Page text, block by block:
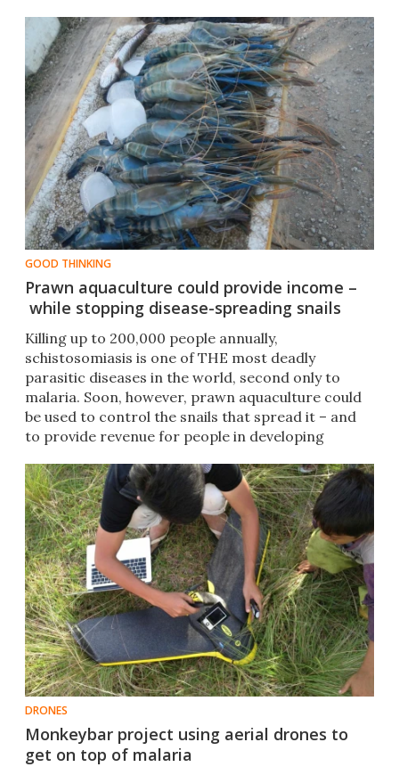
GOOD THINKING
Prawn aquaculture could provide income –
while stopping disease-spreading snails
​Killing up to 200,000 people annually,
schistosomiasis is one of THE most deadly
parasitic diseases in the world, second only to
malaria. Soon, however, prawn aquaculture could
be used to control the snails that spread it – and
to provide revenue for people in developing
DRONES
Monkeybar project using aerial drones to
get on top of malaria